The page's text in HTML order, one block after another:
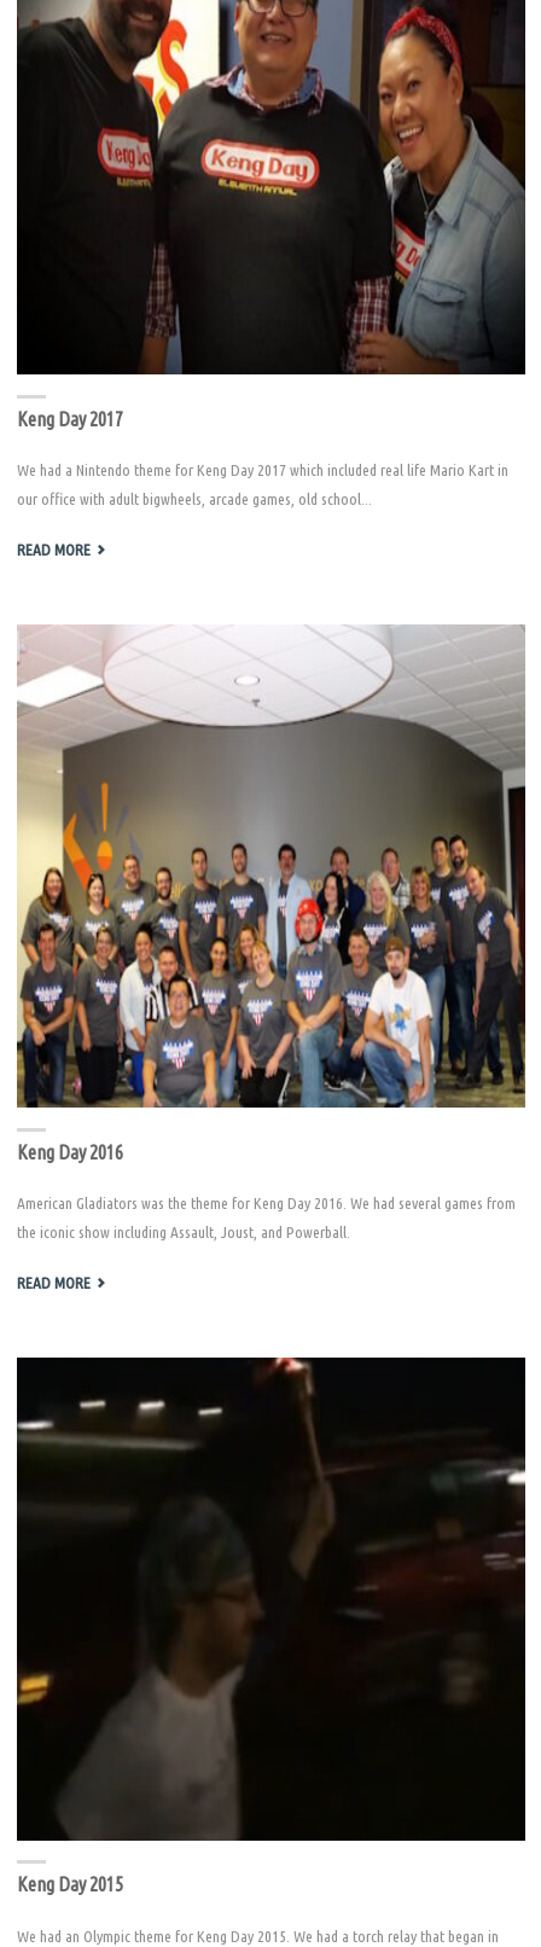
Keng Day 2017
We had a Nintendo theme for Keng Day 2017 which included real life Mario Kart in
our office with adult bigwheels, arcade games, old school...
READ MORE "KENG
Keng Day 2016
American Gladiators was the theme for Keng Day 2016. We had several games from
the iconic show including Assault, Joust, and Powerball.
READ MORE "KENG
Keng Day 2015
We had an Olympic theme for Keng Day 2015. We had a torch relay that began in